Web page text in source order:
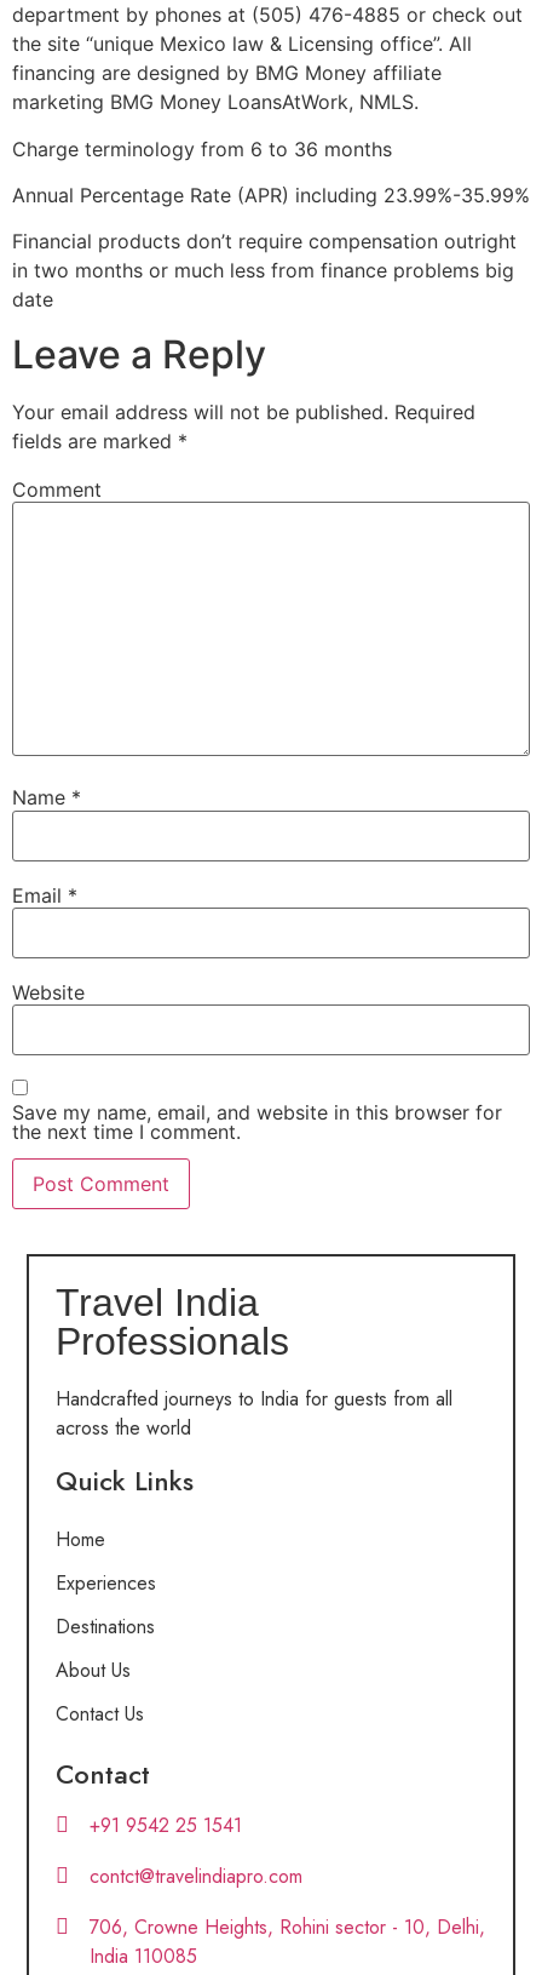
department by phones at (505) 476-4885 or check out
the site “unique Mexico law & Licensing office”. All
financing are designed by BMG Money affiliate
marketing BMG Money LoansAtWork, NMLS.
Charge terminology from 6 to 36 months
Annual Percentage Rate (APR) including 23.99%-35.99%
Financial products don’t require compensation outright
in two months or much less from finance problems big
date
Leave a Reply
Your email address will not be published. Required
fields are marked *
Comment
Name *
Email *
Website
Save my name, email, and website in this browser for
the next time I comment.
Travel India
Professionals
Handcrafted journeys to India for guests from all
across the world
Quick Links
Home
Experiences
Destinations
About Us
Contact Us
Contact
+91 9542 25 1541
contct@travelindiapro.com
706, Crowne Heights, Rohini sector - 10, Delhi,
India 110085